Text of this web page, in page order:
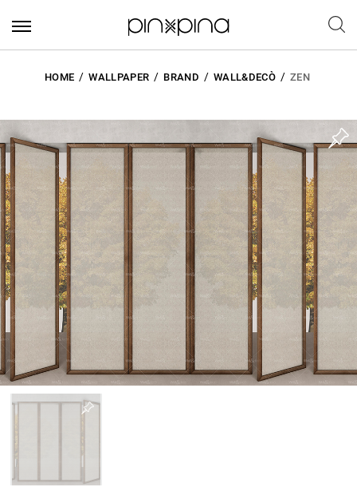
HOME WALLPAPER BRAND WALL&DECÒ ZEN